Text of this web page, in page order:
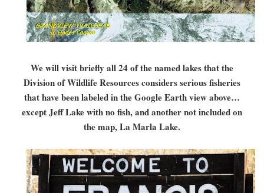
We will visit briefly all 24 of the named lakes that the
Division of Wildlife Resources considers serious fisheries
that have been labeled in the Google Earth view above…
except Jeff Lake with no fish, and another not included on
the map, La Marla Lake.